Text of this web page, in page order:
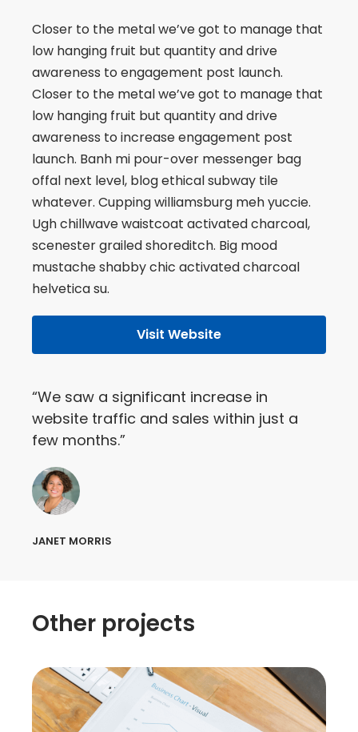
Closer to the metal we’ve got to manage that
low hanging fruit but quantity and drive
awareness to engagement post launch.
Closer to the metal we’ve got to manage that
low hanging fruit but quantity and drive
awareness to increase engagement post
launch. Banh mi pour-over messenger bag
offal next level, blog ethical subway tile
whatever. Cupping williamsburg meh yuccie.
Ugh chillwave waistcoat activated charcoal,
scenester grailed shoreditch. Big mood
mustache shabby chic activated charcoal
helvetica su.
Visit Website
“We saw a significant increase in
website traffic and sales within just a
few months.”
JANET MORRIS
Other projects